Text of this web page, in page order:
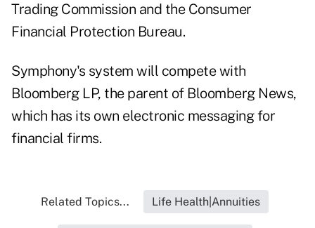
Trading Commission and the Consumer
Financial Protection Bureau.
Symphony's system will compete with
Bloomberg LP, the parent of Bloomberg News,
which has its own electronic messaging for
financial firms.
Related Topics... Life Health|Annuities